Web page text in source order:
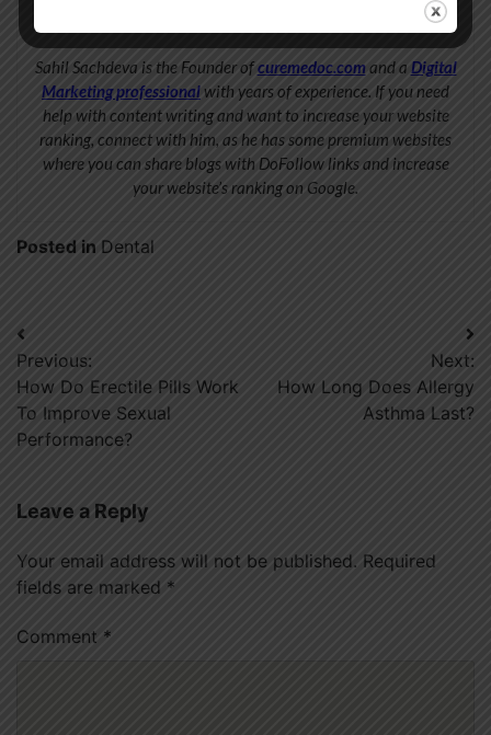
Sahil Sachdeva is the Founder ofcuremedoc.comand a Digital
Marketing professional with years of experience. If you need
help with content writing and want to increase your website
ranking, connect with him, as he has some premium websites
where you can share blogs with DoFollow links and increase
your website’s ranking on Google.
Posted in Dental
Post
navigation
Previous:
How Do Erectile Pills Work
To Improve Sexual
Performance?
Next:
How Long Does Allergy
Asthma Last?
Leave a Reply
Your email address will not be published. Required
fields are marked *
Comment *